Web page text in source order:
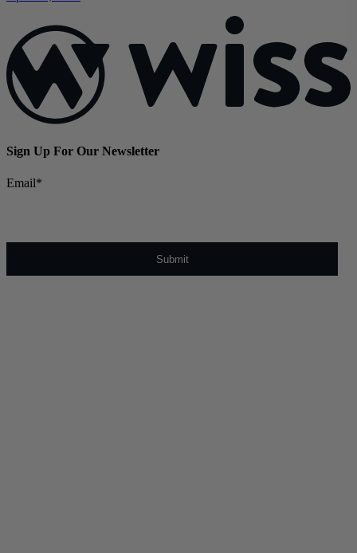
Sign Up For Our Newsletter
Email*